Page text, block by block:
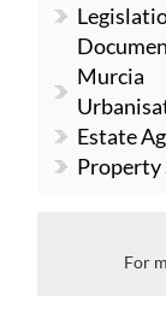
Murcia
Estate
Property
For